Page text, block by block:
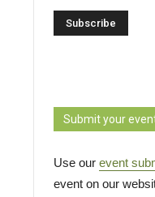
Submit your
Use our event
event on our